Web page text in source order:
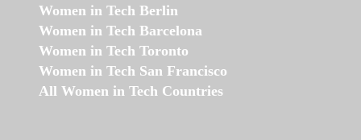
Women in Tech Berlin
Women in Tech Barcelona
Women in Tech Toronto
Women in Tech San Francisco
All Women in Tech Countries